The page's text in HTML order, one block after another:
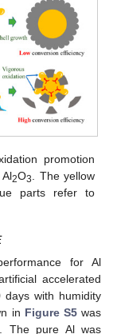
promotion
2O3
. The yellow
parts refer to
for Al
accelerated
with humidity
in Figure S5was
The pure Al was